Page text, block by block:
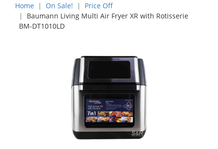
Home On Sale!
Price Off
Baumann Living Multi Air Fryer XR with Rotisserie
BM-DT1010LD